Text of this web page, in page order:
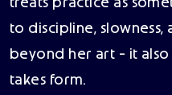
treats practice as
to discipline, slowness,
beyond her art - it
takes form.